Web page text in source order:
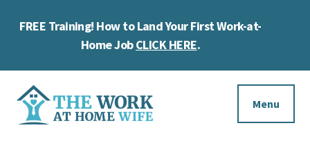
FREE Training! How to Land Your First Work-at-
Home JobCLICK HERE.
Additional
menu
Menu